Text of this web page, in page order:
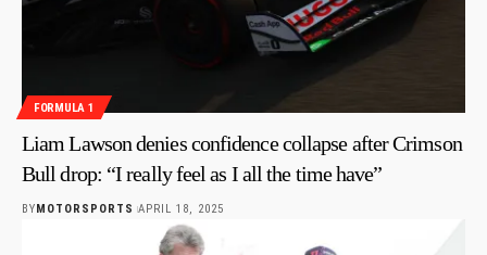
FORMULA 1
Liam Lawson denies confidence collapse after Crimson
Bull drop: “I really feel as I all the time have”
BY MOTORSPORTS APRIL 18, 2025